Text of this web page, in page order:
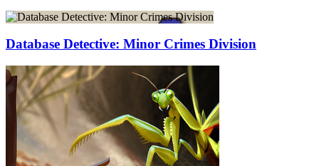
Database Detective: Minor Crimes Division